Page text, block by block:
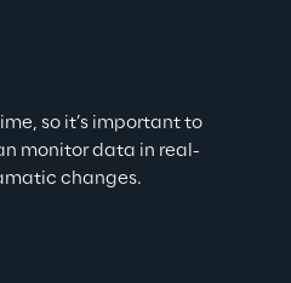
so it’s important to
monitor data in real-
changes.